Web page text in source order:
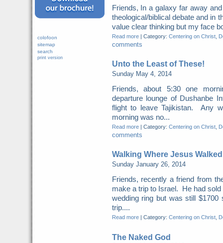
Friends, In a galaxy far away
theological/biblical debate and in
value clear thinking but my face
Read more| Category: Centering on Christ,
comments
Unto the Least of These!
Sunday May 4, 2014
Friends, about 5:30 one
departure lounge of Dushanbe
flight to leave Tajikistan. Any
morning was no...
Read more| Category: Centering on Christ,
comments
Walking Where Jesus Walked
Sunday January 26, 2014
Friends, recently a friend from
make a trip to Israel. He had
wedding ring but was still
trip....
Read more| Category: Centering on Christ,
The Naked God
colofoon
sitemap
search
print version